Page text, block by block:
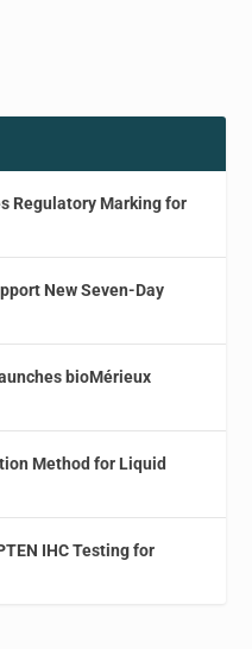
Regulatory Marking for
New Seven-Day
bioMérieux
Method for Liquid
IHC Testing for